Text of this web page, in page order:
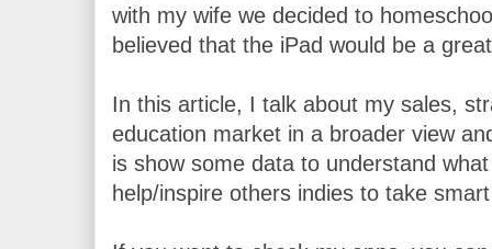
with my wife we decided to
believed that the iPad would be a
In this article, I talk about my sales,
education market in a broader view
is show some data to understand
help/inspire others indies to take